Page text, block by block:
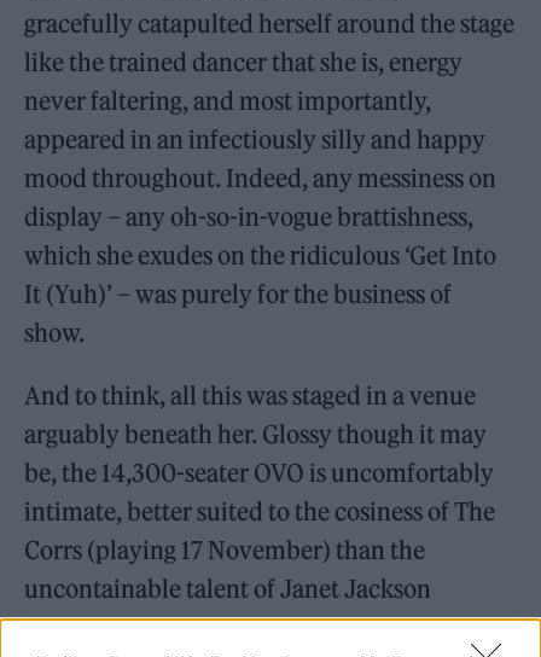
gracefully catapulted herself around the stage
like the trained dancer that she is, energy
never faltering, and most importantly,
appeared in an infectiously silly and happy
mood throughout. Indeed, any messiness on
display – any oh-so-in-vogue brattishness,
which she exudes on the ridiculous ‘Get Into
It (Yuh)’ – was purely for the business of
show.
And to think, all this was staged in a venue
arguably beneath her. Glossy though it may
be, the 14,300-seater OVO is uncomfortably
intimate, better suited to the cosiness of The
Corrs (playing 17 November) than the
uncontainable talent of Janet Jackson
(playing 30 September.) A lesser star’s